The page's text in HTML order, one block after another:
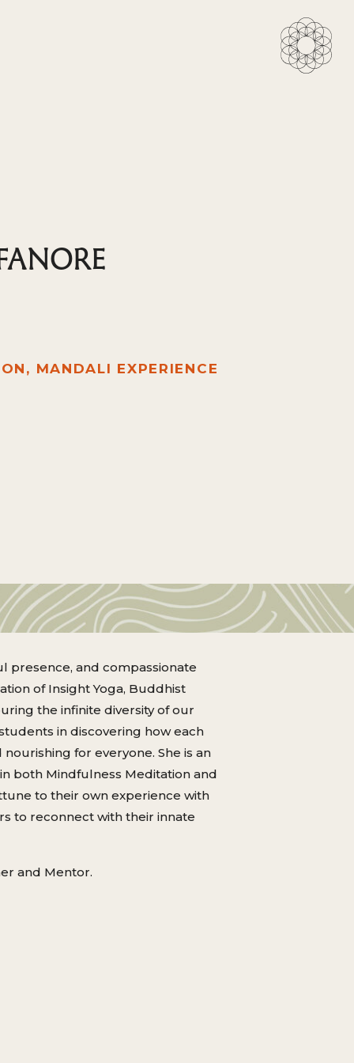
MANDALI EXPERIENCE
presence, and compassionate
of Insight Yoga, Buddhist
the infinite diversity of our
in discovering how each
for everyone. She is an
both Mindfulness Meditation and
to their own experience with
to reconnect with their innate
and Mentor.